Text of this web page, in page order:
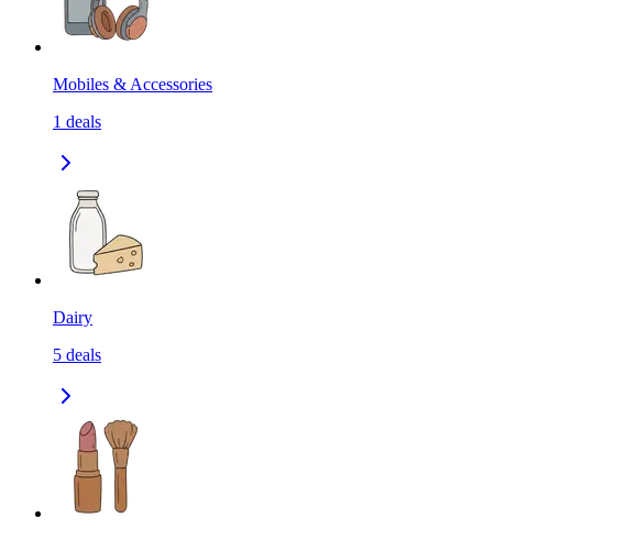
Mobiles & Accessories
1 deals
Dairy
5 deals